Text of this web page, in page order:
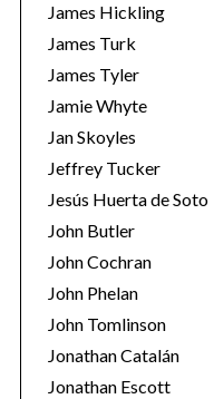
James Hickling
James Turk
James Tyler
Jamie Whyte
Jan Skoyles
Jeffrey Tucker
Jesús Huerta de Soto
John Butler
John Cochran
John Phelan
John Tomlinson
Jonathan Catalán
Jonathan Escott